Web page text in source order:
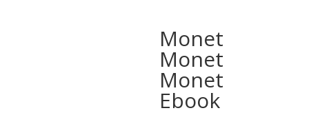
Monet
Monet
Monet
Ebook